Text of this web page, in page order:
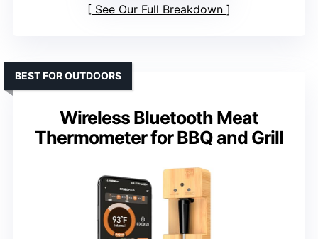
See Our Full Breakdown
Wireless Bluetooth Meat
Thermometer for BBQ and Grill
BEST FOR OUTDOORS